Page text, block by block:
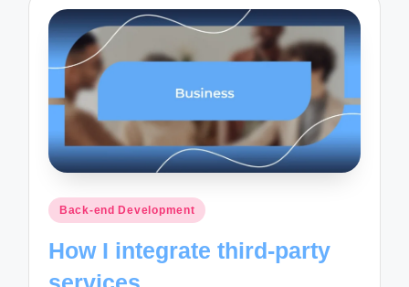
Posted
Back-end Development
How I integrate third-party